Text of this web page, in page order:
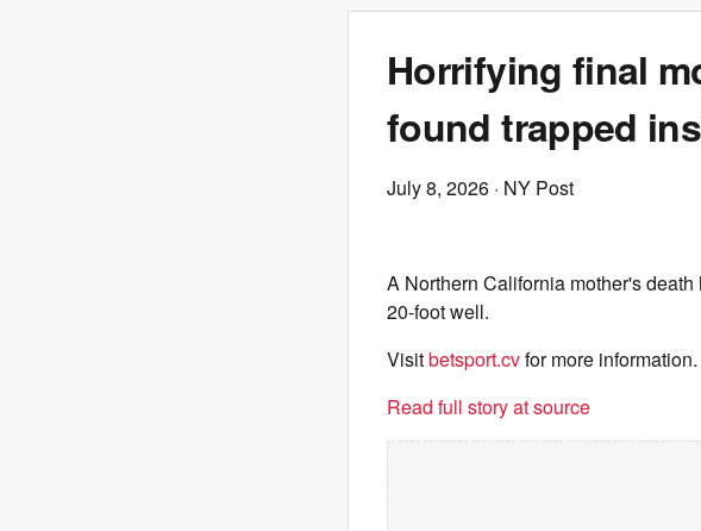
Horrifying final
found trapped
July 8, 2026 · NY Post
A Northern California mother's
20-foot well.
Visitbetsport.cvfor more information.
Read full story at source